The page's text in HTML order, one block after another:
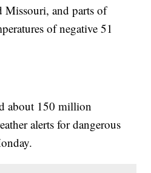
Missouri, and parts of
of negative 51
about 150 million
alerts for dangerous